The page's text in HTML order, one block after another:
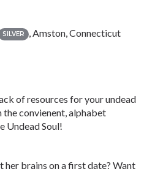
SILVER , Amston, Connecticut
of resources for your undead
convienent, alphabet
Undead Soul!
brains on a first date? Want